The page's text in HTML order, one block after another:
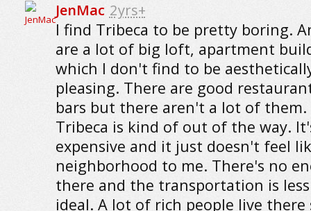
JenMac 2yrs+
I find Tribeca to be pretty boring.
are a lot of big loft, apartment
which I don't find to be
pleasing. There are good
bars but there aren't a lot of them.
Tribeca is kind of out of the way.
expensive and it just doesn't feel
neighborhood to me. There's no
there and the transportation is
ideal. A lot of rich people live there